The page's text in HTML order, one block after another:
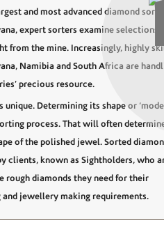
and most advanced diamond
expert sorters examine selections
from the mine. Increasingly, highly
Namibia and South Africa are
precious resource.
unique. Determining its shape or
process. That will often
of the polished jewel. Sorted
clients, known as Sightholders, who
rough diamonds they need for their
jewellery making requirements.